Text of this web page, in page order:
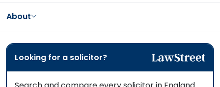
About
Looking for a solicitor?